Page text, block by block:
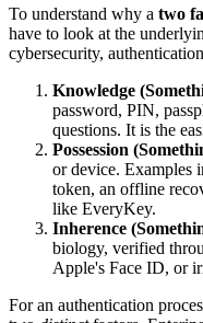
To understand why a two
have to look at the
cybersecurity,
Knowledge
password, PIN,
questions. It is the
Possession
or device. Examples
token, an offline
like EveryKey.
Inherence
biology, verified
Apple's Face ID, or
For an authentication